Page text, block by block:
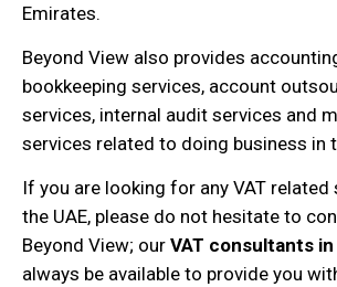
Emirates.
Beyond View also provides
bookkeeping services, account
services, internal audit services and
services related to doing business in
If you are looking for any VAT related
the UAE, please do not hesitate to
Beyond View; our VAT consultants in
always be available to provide you